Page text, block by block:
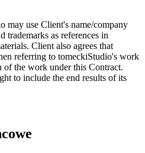
may use Client's name/company
trademarks as references in
Client also agrees that
referring to tomeckiStudio's work
of the work under this Contract.
to include the end results of its